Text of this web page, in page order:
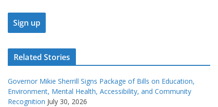
Related Stories
Governor Mikie Sherrill Signs Package of Bills on Education,
Environment, Mental Health, Accessibility, and Community
Recognition July 30, 2026